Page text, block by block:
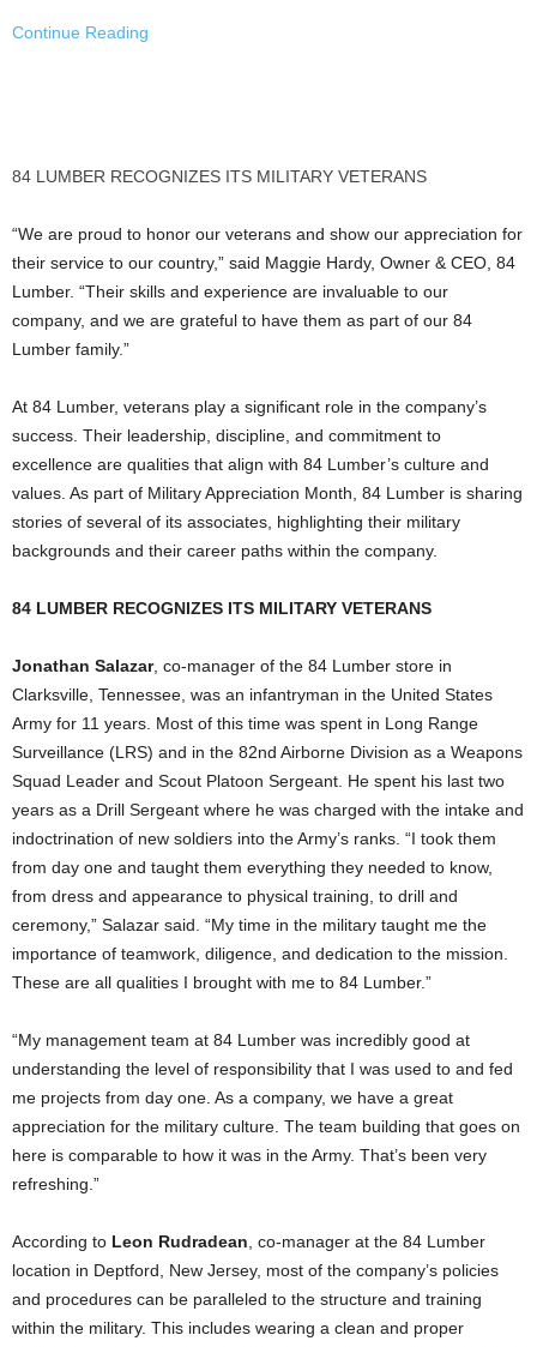
Continue Reading
84 LUMBER RECOGNIZES ITS MILITARY VETERANS
“We are proud to honor our veterans and show our appreciation for
their service to our country,” said Maggie Hardy, Owner & CEO, 84
Lumber. “Their skills and experience are invaluable to our
company, and we are grateful to have them as part of our 84
Lumber family.”
At 84 Lumber, veterans play a significant role in the company’s
success. Their leadership, discipline, and commitment to
excellence are qualities that align with 84 Lumber’s culture and
values. As part of Military Appreciation Month, 84 Lumber is sharing
stories of several of its associates, highlighting their military
backgrounds and their career paths within the company.
84 LUMBER RECOGNIZES ITS MILITARY VETERANS
Jonathan Salazar, co-manager of the 84 Lumber store in
Clarksville, Tennessee , was an infantryman in the United States
Army for 11 years. Most of this time was spent in Long Range
Surveillance (LRS) and in the 82nd Airborne Division as a Weapons
Squad Leader and Scout Platoon Sergeant. He spent his last two
years as a Drill Sergeant where he was charged with the intake and
indoctrination of new soldiers into the Army’s ranks. “I took them
from day one and taught them everything they needed to know,
from dress and appearance to physical training, to drill and
ceremony,” Salazar said. “My time in the military taught me the
importance of teamwork, diligence, and dedication to the mission.
These are all qualities I brought with me to 84 Lumber.”
“My management team at 84 Lumber was incredibly good at
understanding the level of responsibility that I was used to and fed
me projects from day one. As a company, we have a great
appreciation for the military culture. The team building that goes on
here is comparable to how it was in the Army. That’s been very
refreshing.”
According to Leon Rudradean , co-manager at the 84 Lumber
location in Deptford, New Jersey, most of the company’s policies
and procedures can be paralleled to the structure and training
within the military. This includes wearing a clean and proper